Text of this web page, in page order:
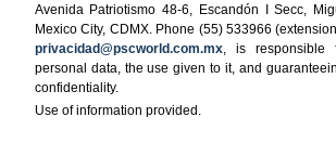
Avenida Patriotismo 48-6, Escandón I Secc,
Mexico City, CDMX. Phone (55) 533966
privacidad@pscworld.com.mx, is responsible
personal data, the use given to it, and
confidentiality.
Use of information provided.